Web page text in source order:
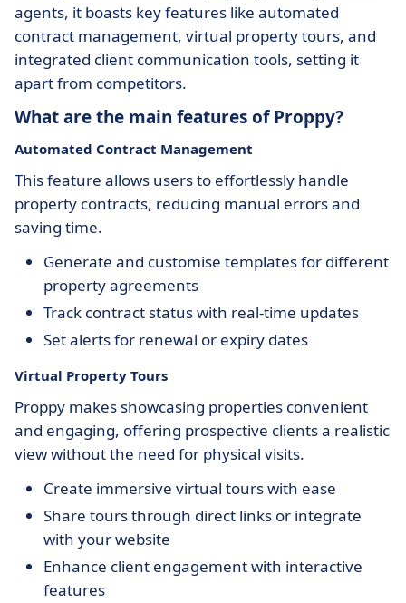
agents, it boasts key features like automated
contract management, virtual property tours, and
integrated client communication tools, setting it
apart from competitors.
What are the main features of Proppy?
Automated Contract Management
This feature allows users to effortlessly handle
property contracts, reducing manual errors and
saving time.
Generate and customise templates for different
property agreements
Track contract status with real-time updates
Set alerts for renewal or expiry dates
Virtual Property Tours
Proppy makes showcasing properties convenient
and engaging, offering prospective clients a realistic
view without the need for physical visits.
Create immersive virtual tours with ease
Share tours through direct links or integrate
with your website
Enhance client engagement with interactive
features